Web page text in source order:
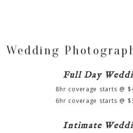
Wedding
Full Day
8hr coverage starts @
6hr coverage starts @
Intimate